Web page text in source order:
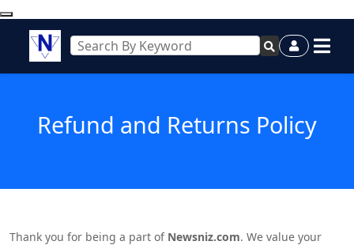
Refund and Returns Policy
Thank you for being a part of Newsniz.com. We value your